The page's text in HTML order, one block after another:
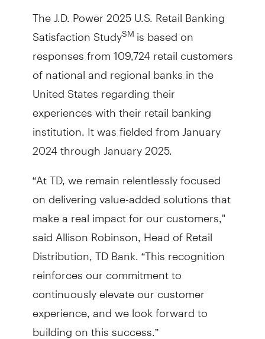
The J.D. Power 2025 U.S. Retail Banking
Satisfaction StudySM is based on
responses from 109,724 retail customers
of national and regional banks in the
United States regarding their
experiences with their retail banking
institution. It was fielded from January
2024 through January 2025.
“At TD, we remain relentlessly focused
on delivering value-added solutions that
make a real impact for our customers,"
said Allison Robinson, Head of Retail
Distribution, TD Bank. “This recognition
reinforces our commitment to
continuously elevate our customer
experience, and we look forward to
building on this success.”